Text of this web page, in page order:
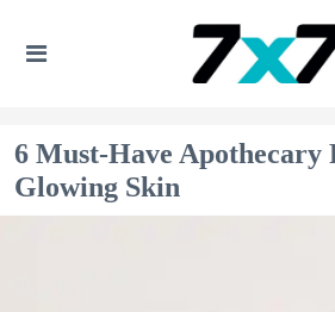
6 Must-Have Apothecary
Glowing Skin